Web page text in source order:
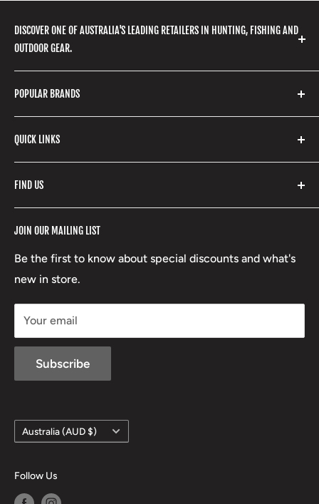
DISCOVER ONE OF AUSTRALIA'S LEADING RETAILERS IN HUNTING, FISHING AND
OUTDOOR GEAR.
gear, hunting accessories, camping, hiking, archery
products and so much more! Shop in store or online
with our extensive range of brands and products.
POPULAR BRANDS
Stone Glacier
Yeti
Fishpond
Stoney Creek
RCBS
Beretta
Lowa
QUICK LINKS
Search
Refund Policy
Terms of Service
Boxing Day Sales
JOIN OUR MAILING LIST
Be the first to know about special discounts and what's
new in store.
Your email
Subscribe
FIND US
Country/region
Australia (AUD $)
Follow Us